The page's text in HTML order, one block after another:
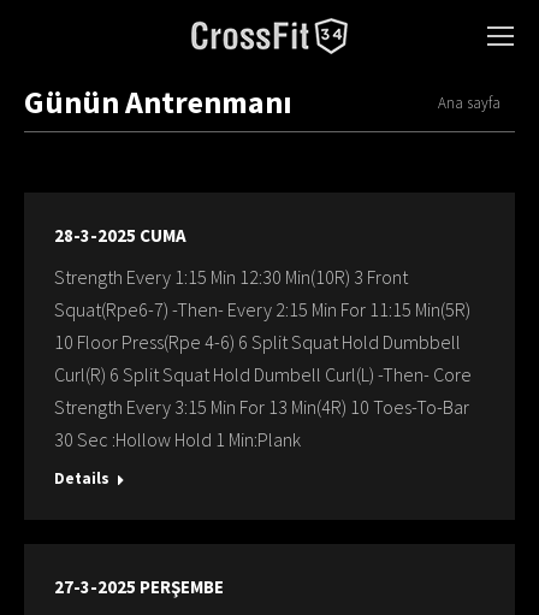
Günün Antrenmanı You are here:
Ana sayfa
28-3-2025 CUMA
Strength Every 1:15 Min 12:30 Min(10R) 3 Front
Squat(Rpe6-7) -Then- Every 2:15 Min For 11:15 Min(5R)
10 Floor Press(Rpe 4-6) 6 Split Squat Hold Dumbbell
Curl(R) 6 Split Squat Hold Dumbell Curl(L) -Then- Core
Strength Every 3:15 Min For 13 Min(4R) 10 Toes-To-Bar
30 Sec :Hollow Hold 1 Min:Plank
Details
27-3-2025 PERŞEMBE